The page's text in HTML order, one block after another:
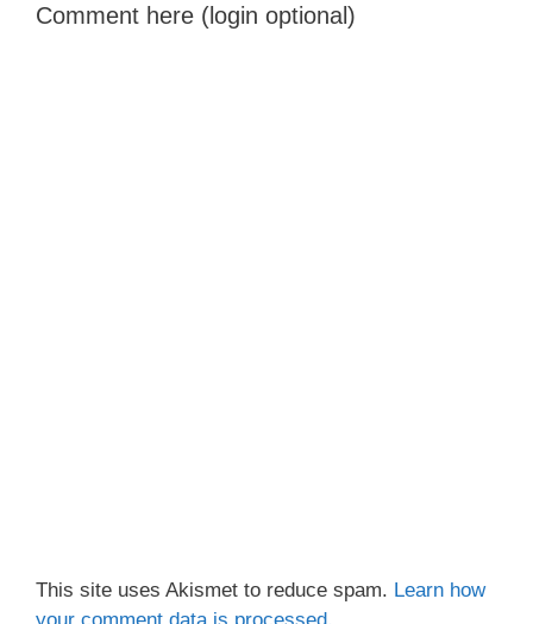
Comment here (login optional)
This site uses Akismet to reduce spam. Learn how